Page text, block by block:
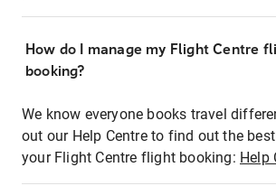
How do I manage my Flight Centre
booking?
We know everyone books travel
out our Help Centre to find out the
your Flight Centre flight booking: Help